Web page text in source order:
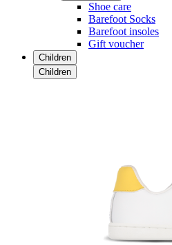
Shoe care
Barefoot Socks
Barefoot insoles
Gift voucher
Children
Children